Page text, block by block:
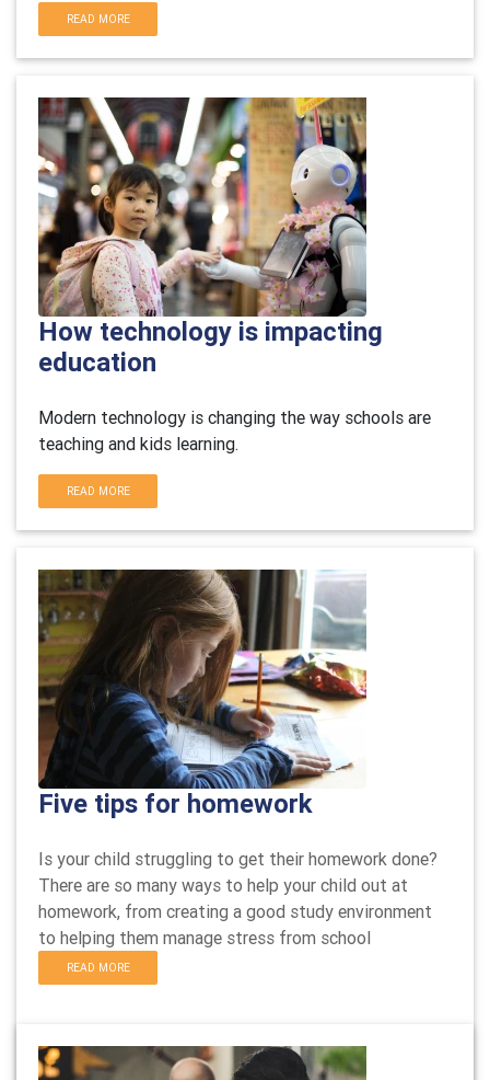
READ MORE
How technology is impacting
education
Modern technology is changing the way schools are
teaching and kids learning.
READ MORE
Five tips for homework
Is your child struggling to get their homework done?
There are so many ways to help your child out at
homework, from creating a good study environment
to helping them manage stress from school
READ MORE